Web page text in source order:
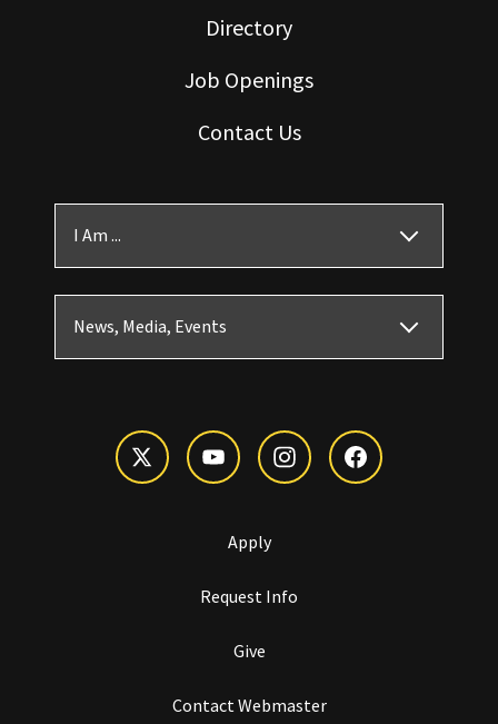
Directory
Job Openings
Contact Us
I Am ...
News, Media, Events
Apply
Request Info
Give
Contact Webmaster